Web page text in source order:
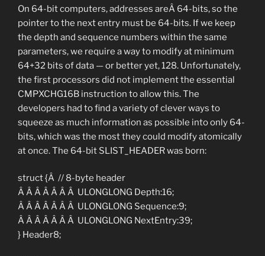
On 64-bit computers, addresses areÂ 64-bits, so the
pointer to the next entry must be 64-bits. If we keep
the depth and sequence numbers within the same
parameters, we require a way to modify at minimum
64+32 bits of data — or better yet, 128. Unfortunately,
the first processors did not implement the essential
CMPXCHG16B instruction to allow this. The
developers had to find a variety of clever ways to
squeeze as much information as possible into only 64-
bits, which was the most they could modify atomically
at once. The 64-bit SLIST_HEADER was born:
struct {Â // 8-byte header
Â Â Â Â Â Â Â ULONGLONG Depth:16;
Â Â Â Â Â Â Â ULONGLONG Sequence:9;
Â Â Â Â Â Â Â ULONGLONG NextEntry:39;
} Header8;